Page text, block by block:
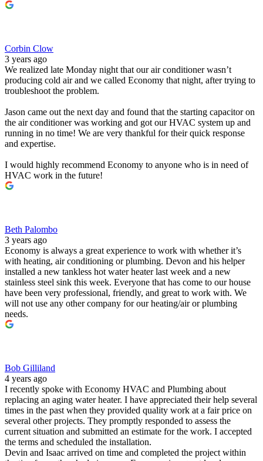
Corbin Clow
3 years ago
We realized late Monday night that our air conditioner wasn’t
producing cold air and we called Economy that night, after trying to
troubleshoot the problem.
Jason came out the next day and found that the starting capacitor on
the air conditioner was working and got our HVAC system up and
running in no time! We are very thankful for their quick response
and expertise.
I would highly recommend Economy to anyone who is in need of
HVAC work in the future!
Beth Palombo
3 years ago
Economy is always a great experience to work with whether it’s
with heating, air conditioning or plumbing. Devon and his helper
installed a new tankless hot water heater last week and a new
stainless steel sink this week. Everyone that has come to our house
have been very professional, friendly, and great to work with. We
will not use any other company for our heating/air or plumbing
needs.
Bob Gilliland
4 years ago
I recently spoke with Economy HVAC and Plumbing about
replacing an aging water heater. I have appreciated their help several
times in the past when they provided quality work at a fair price on
several other projects. They promptly responded to assess the
current situation and submitted an estimate for the work. I accepted
the terms and scheduled the installation.
Devin and Isaac arrived on time and completed the project within